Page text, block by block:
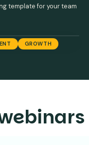
template for your team
GROWTH